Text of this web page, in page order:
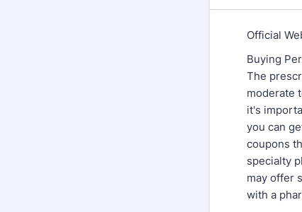
Official
Buying
The
moderate
it's
you can
coupons
specialty
may offer
with a